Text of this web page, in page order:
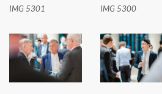
IMG 5301 IMG 5300